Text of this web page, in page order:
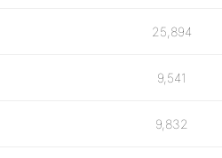
25,894
9,541
9,832